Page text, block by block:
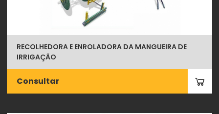
RECOLHEDORA E ENROLADORA DA MANGUEIRA DE
IRRIGAÇÃO
Consultar